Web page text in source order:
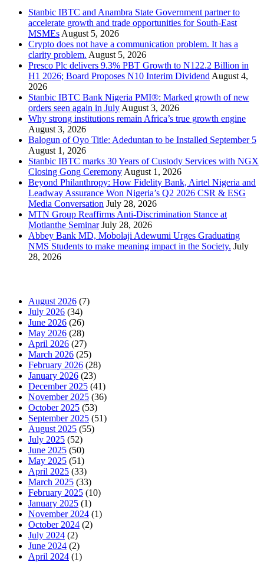
Stanbic IBTC and Anambra State Government partner to
accelerate growth and trade opportunities for South-East
MSMEs August 5, 2026
Crypto does not have a communication problem. It has a
clarity problem. August 5, 2026
Presco Plc delivers 9.3% PBT Growth to N122.2 Billion in
H1 2026; Board Proposes N10 Interim Dividend August 4,
2026
Stanbic IBTC Bank Nigeria PMI®: Marked growth of new
orders seen again in July August 3, 2026
Why strong institutions remain Africa’s true growth engine
August 3, 2026
Balogun of Oyo Title: Adeduntan to be Installed September 5
August 1, 2026
Stanbic IBTC marks 30 Years of Custody Services with NGX
Closing Gong Ceremony August 1, 2026
Beyond Philanthropy: How Fidelity Bank, Airtel Nigeria and
Leadway Assurance Won Nigeria’s Q2 2026 CSR & ESG
Media Conversation July 28, 2026
MTN Group Reaffirms Anti-Discrimination Stance at
Motlanthe Seminar July 28, 2026
Abbey Bank MD, Mobolaji Adewumi Urges Graduating
NMS Students to make meaning impact in the Society. July
28, 2026
August 2026 (7)
July 2026 (34)
June 2026 (26)
May 2026 (28)
April 2026 (27)
March 2026 (25)
February 2026 (28)
January 2026 (23)
December 2025 (41)
November 2025 (36)
October 2025 (53)
September 2025 (51)
August 2025 (55)
July 2025 (52)
June 2025 (50)
May 2025 (51)
April 2025 (33)
March 2025 (33)
February 2025 (10)
January 2025 (1)
November 2024 (1)
October 2024 (2)
July 2024 (2)
June 2024 (2)
April 2024 (1)